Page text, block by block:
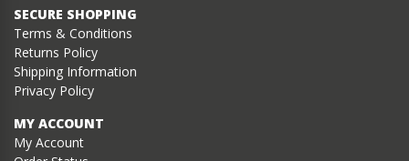
SECURE SHOPPING
Terms & Conditions
Returns Policy
Shipping Information
Privacy Policy
MY ACCOUNT
My Account